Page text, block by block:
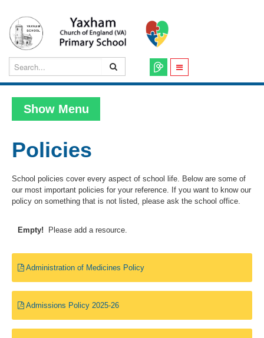
Show Menu
Policies
School policies cover every aspect of school life. Below are some of
our most important policies for your reference. If you want to know our
policy on something that is not listed, please ask the school office.
Empty! Please add a resource.
Administration of Medicines Policy
Admissions Policy 2025-26